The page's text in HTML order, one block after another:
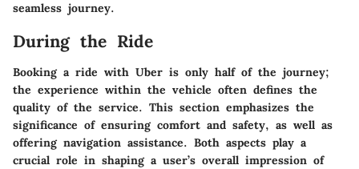
seamless journey.
During the Ride
Booking a ride with Uber is only half of the journey;
the experience within the vehicle often defines the
quality of the service. This section emphasizes the
significance of ensuring comfort and safety, as well as
offering navigation assistance. Both aspects play a
crucial role in shaping a user’s overall impression of